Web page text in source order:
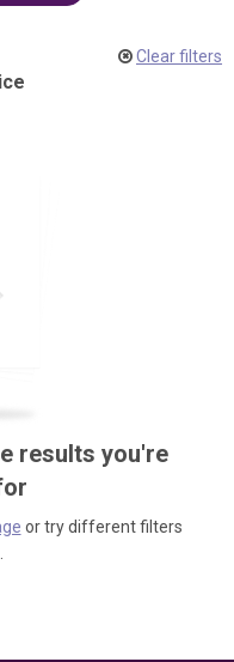
Clear filters
results you're
or try different filters